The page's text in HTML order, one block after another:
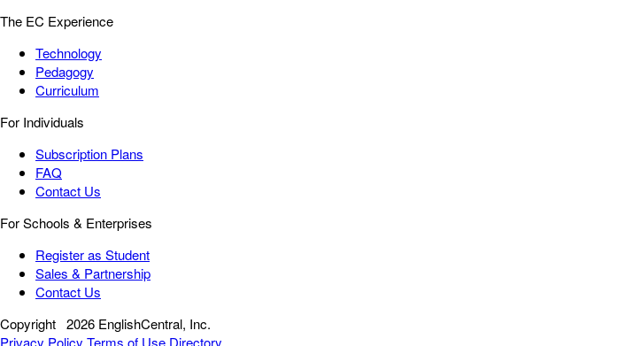
The EC Experience
Technology
Pedagogy
Curriculum
For Individuals
Subscription Plans
FAQ
Contact Us
For Schools & Enterprises
Register as Student
Sales & Partnership
Contact Us
Copyright 2026 EnglishCentral, Inc.